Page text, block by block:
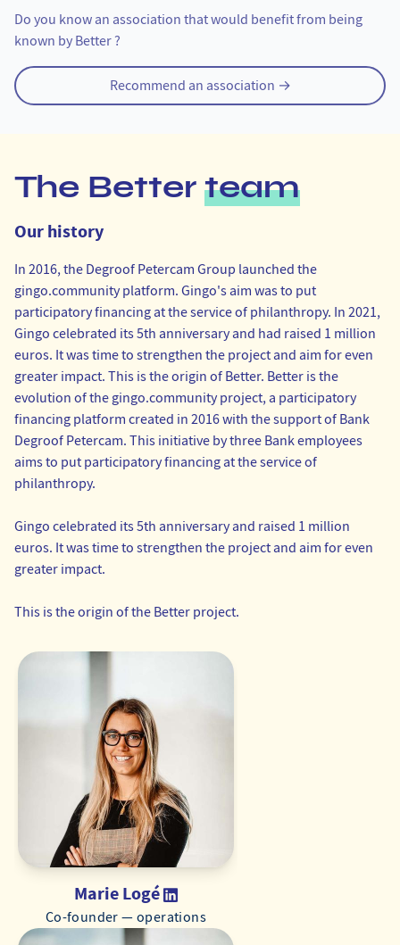
Tipping an organization
Do you know an association that would benefit from being
known by Better ?
Recommend an association →
The Better team
Our history
In 2016, the Degroof Petercam Group launched the
gingo.community platform. Gingo's aim was to put
participatory financing at the service of philanthropy. In 2021,
Gingo celebrated its 5th anniversary and had raised 1 million
euros. It was time to strengthen the project and aim for even
greater impact. This is the origin of Better. Better is the
evolution of the gingo.community project, a participatory
financing platform created in 2016 with the support of Bank
Degroof Petercam. This initiative by three Bank employees
aims to put participatory financing at the service of
philanthropy.
Gingo celebrated its 5th anniversary and raised 1 million
euros. It was time to strengthen the project and aim for even
greater impact.
This is the origin of the Better project.
Marie Logé
Co-founder — operations